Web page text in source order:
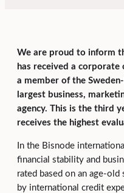
We are proud to inform
has received a corporate
a member of the
largest business,
agency. This is the third
receives the highest
In the Bisnode
financial stability and
rated based on an age-old
by international credit